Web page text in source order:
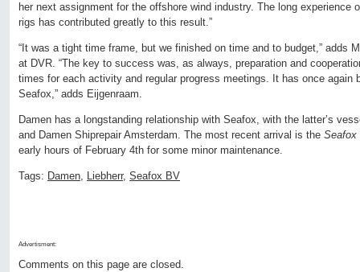
her next assignment for the offshore wind industry. The long experience
rigs has contributed greatly to this result.”
“It was a tight time frame, but we finished on time and to budget,” adds
at DVR. “The key to success was, as always, preparation and
times for each activity and regular progress meetings. It has once again
Seafox,” adds Eijgenraam.
Damen has a longstanding relationship with Seafox, with the latter’s
and Damen Shiprepair Amsterdam. The most recent arrival is the Seafox
early hours of February 4th for some minor maintenance.
Tags: Damen, Liebherr, Seafox BV
Advertisment:
Comments on this page are closed.